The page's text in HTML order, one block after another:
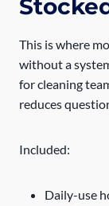
This is where
without a
for cleaning
reduces
Included:
Daily-use